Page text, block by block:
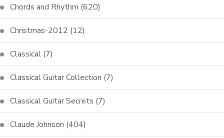
Chords and Rhythm (620)
Christmas-2012 (12)
Classical (7)
Classical Guitar Collection (7)
Classical Guitar Secrets (7)
Claude Johnson (404)